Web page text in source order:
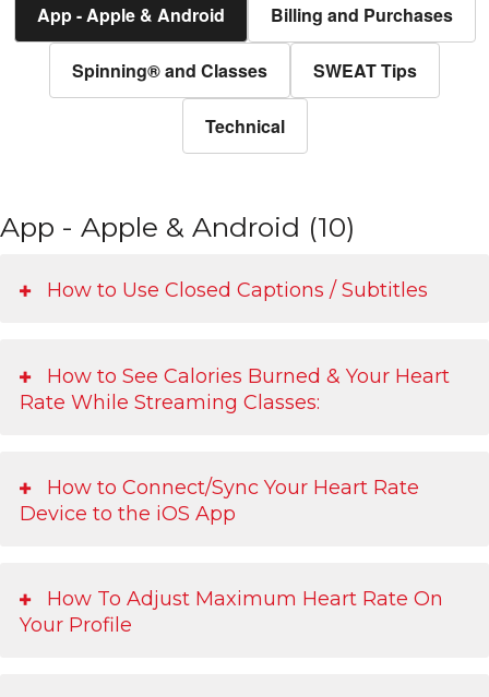
App - Apple & Android Billing and Purchases
Spinning® and Classes SWEAT Tips
Technical
App - Apple & Android (10)
How to Use Closed Captions / Subtitles
How to See Calories Burned & Your Heart
Rate While Streaming Classes:
How to Connect/Sync Your Heart Rate
Device to the iOS App
How To Adjust Maximum Heart Rate On
Your Profile